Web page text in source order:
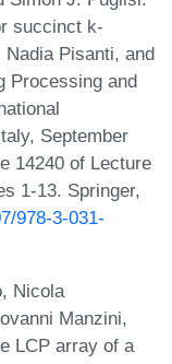
succinct k-
Pisanti, and
Processing and
September
14240 of Lecture
1-13. Springer,
978-3-031-
Nicola
Manzini,
LCP array of a